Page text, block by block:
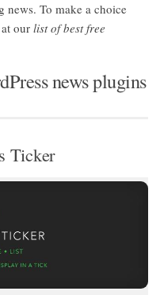
news. To make a choice
our list of best free
news plugins
Ticker